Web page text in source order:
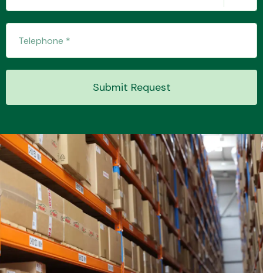
Steering
Transmission Parts
Wiper & Washer
System
Submit Request